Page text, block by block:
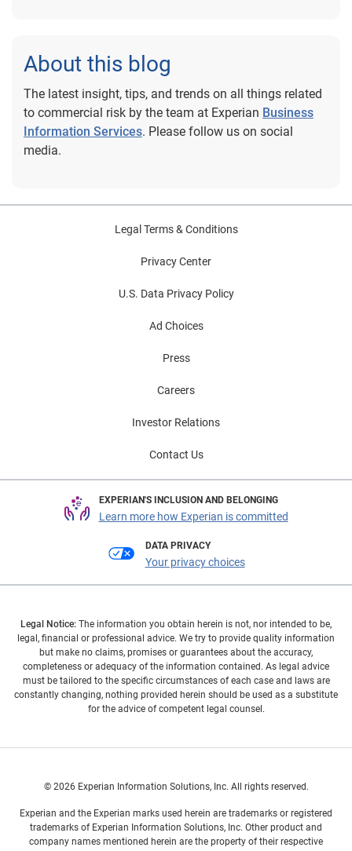
About this blog
The latest insight, tips, and trends on all things related
to commercial risk by the team at Experian Business
Information Services. Please follow us on social
media.
Legal Terms & Conditions
Privacy Center
U.S. Data Privacy Policy
Ad Choices
Press
Careers
Investor Relations
Contact Us
EXPERIAN'S INCLUSION AND BELONGING
Learn more how Experian is committed
DATA PRIVACY
Your privacy choices
Legal Notice: The information you obtain herein is not, nor intended to be,
legal, financial or professional advice. We try to provide quality information
but make no claims, promises or guarantees about the accuracy,
completeness or adequacy of the information contained. As legal advice
must be tailored to the specific circumstances of each case and laws are
constantly changing, nothing provided herein should be used as a substitute
for the advice of competent legal counsel.
© 2026 Experian Information Solutions, Inc. All rights reserved.
Experian and the Experian marks used herein are trademarks or registered
trademarks of Experian Information Solutions, Inc. Other product and
company names mentioned herein are the property of their respective